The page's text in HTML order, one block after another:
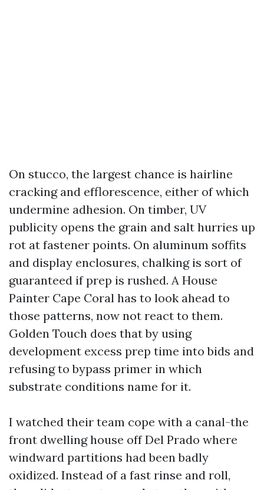
On stucco, the largest chance is hairline
cracking and efflorescence, either of which
undermine adhesion. On timber, UV
publicity opens the grain and salt hurries up
rot at fastener points. On aluminum soffits
and display enclosures, chalking is sort of
guaranteed if prep is rushed. A House
Painter Cape Coral has to look ahead to
those patterns, now not react to them.
Golden Touch does that by using
development excess prep time into bids and
refusing to bypass primer in which
substrate conditions name for it.
I watched their team cope with a canal-the
front dwelling house off Del Prado where
windward partitions had been badly
oxidized. Instead of a fast rinse and roll,